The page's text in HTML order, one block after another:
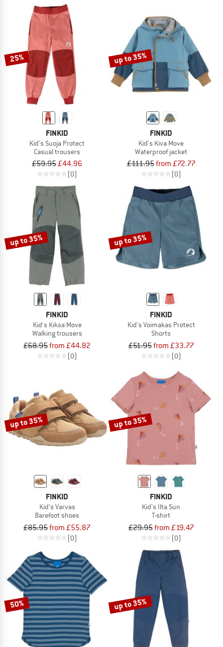
25%
FINKID
Kid's Suoja Protect
Casual trousers
£59.95£44.96
(0)
up to 35%
FINKID
Kid's Kiva Move
Waterproof jacket
£111.95from £72.77
(0)
up to 35%
FINKID
Kid's Kiksa Move
Walking trousers
£68.95from £44.82
(0)
up to 35%
FINKID
Kid's Voimakas Protect
Shorts
£51.95from £33.77
(0)
up to 35%
FINKID
Kid's Varvas
Barefoot shoes
£85.95from £55.87
(0)
up to 35%
FINKID
Kid's Ilta Sun
T-shirt
£29.95from £19.47
(0)
50% up to 35%